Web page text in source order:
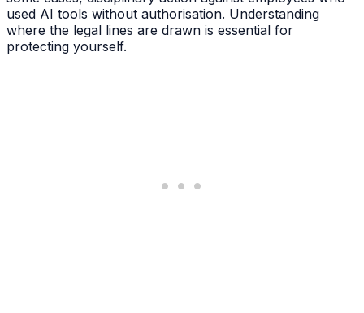
used AI tools without authorisation. Understanding
where the legal lines are drawn is essential for
protecting yourself.